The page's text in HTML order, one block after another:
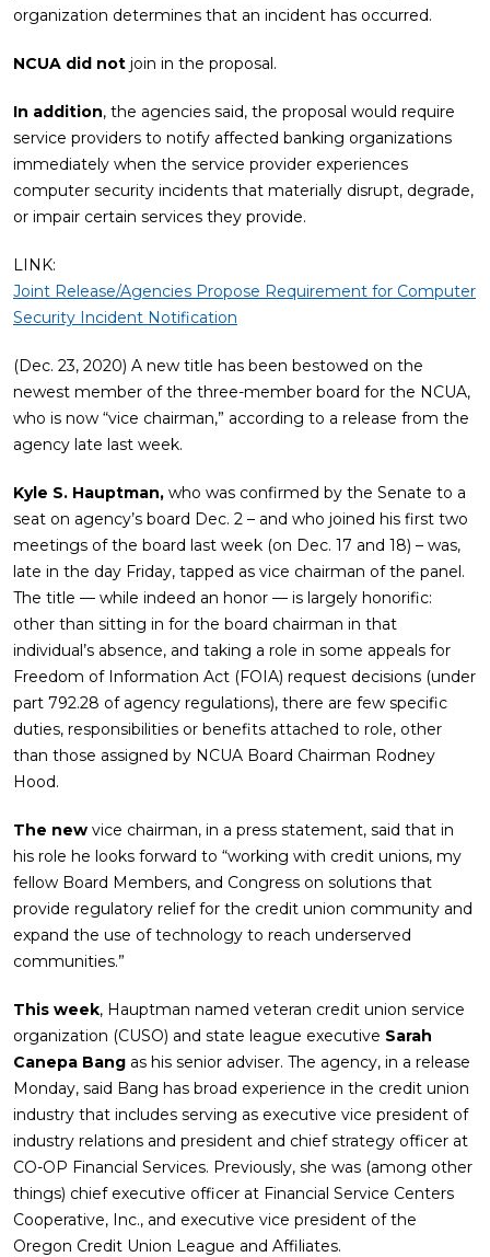
organization determines that an incident has occurred.
NCUA did not join in the proposal.
In addition, the agencies said, the proposal would require
service providers to notify affected banking organizations
immediately when the service provider experiences
computer security incidents that materially disrupt, degrade,
or impair certain services they provide.
LINK:
Joint Release/Agencies Propose Requirement for Computer
Security Incident Notification
(Dec. 23, 2020) A new title has been bestowed on the
newest member of the three-member board for the NCUA,
who is now “vice chairman,” according to a release from the
agency late last week.
Kyle S. Hauptman, who was confirmed by the Senate to a
seat on agency’s board Dec. 2 – and who joined his first two
meetings of the board last week (on Dec. 17 and 18) – was,
late in the day Friday, tapped as vice chairman of the panel.
The title — while indeed an honor — is largely honorific:
other than sitting in for the board chairman in that
individual’s absence, and taking a role in some appeals for
Freedom of Information Act (FOIA) request decisions (under
part 792.28 of agency regulations), there are few specific
duties, responsibilities or benefits attached to role, other
than those assigned by NCUA Board Chairman Rodney
Hood.
The new vice chairman, in a press statement, said that in
his role he looks forward to “working with credit unions, my
fellow Board Members, and Congress on solutions that
provide regulatory relief for the credit union community and
expand the use of technology to reach underserved
communities.”
This week, Hauptman named veteran credit union service
organization (CUSO) and state league executive Sarah
Canepa Bang as his senior adviser. The agency, in a release
Monday, said Bang has broad experience in the credit union
industry that includes serving as executive vice president of
industry relations and president and chief strategy officer at
CO-OP Financial Services. Previously, she was (among other
things) chief executive officer at Financial Service Centers
Cooperative, Inc., and executive vice president of the
Oregon Credit Union League and Affiliates.